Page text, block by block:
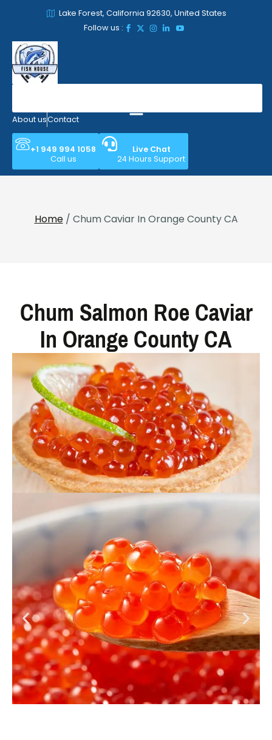
Lake Forest, California 92630, United States
Follow us :
About usContact
+1 949 994 1058
Call us
Live Chat
24 Hours Support
Home/ Chum Caviar In Orange County CA
Chum Salmon Roe Caviar
In Orange County CA